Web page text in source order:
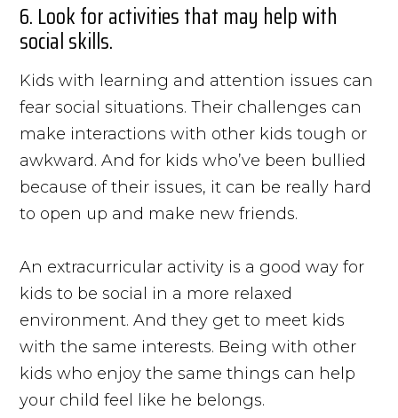
6. Look for activities that may help with
social skills.
Kids with learning and attention issues can
fear social situations. Their challenges can
make interactions with other kids tough or
awkward. And for kids who’ve been bullied
because of their issues, it can be really hard
to open up and make new friends.
An extracurricular activity is a good way for
kids to be social in a more relaxed
environment. And they get to meet kids
with the same interests. Being with other
kids who enjoy the same things can help
your child feel like he belongs.